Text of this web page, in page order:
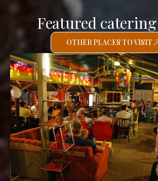
Featured
OTHER PLACES TO VISIT